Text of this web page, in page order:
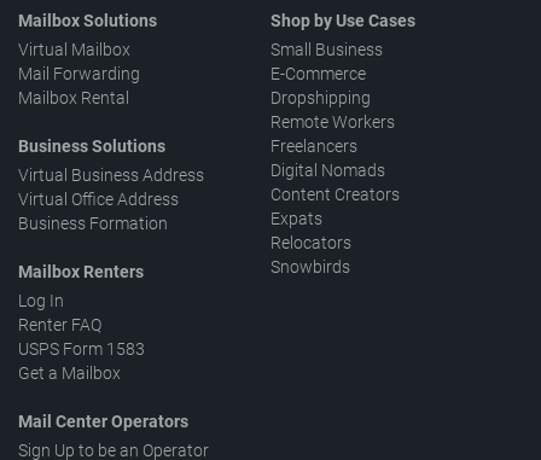
Mailbox Solutions
Virtual Mailbox
Mail Forwarding
Mailbox Rental
Business Solutions
Virtual Business Address
Virtual Office Address
Business Formation
Mailbox Renters
Log In
Renter FAQ
USPS Form 1583
Get a Mailbox
Mail Center Operators
Sign Up to be an Operator
Shop by Use Cases
Small Business
E-Commerce
Dropshipping
Remote Workers
Freelancers
Digital Nomads
Content Creators
Expats
Relocators
Snowbirds